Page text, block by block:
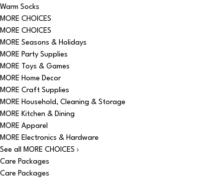
Warm Socks
MORE CHOICES
MORE CHOICES
MORE Seasons & Holidays
MORE Party Supplies
MORE Toys & Games
MORE Home Decor
MORE Craft Supplies
MORE Household, Cleaning & Storage
MORE Kitchen & Dining
MORE Apparel
MORE Electronics & Hardware
See all MORE CHOICES ›
Care Packages
Care Packages